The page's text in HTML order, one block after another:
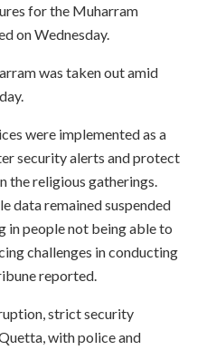
for the Muharram
on Wednesday.
was taken out amid
were implemented as a
security alerts and protect
the religious gatherings.
data remained suspended
in people not being able to
challenges in conducting
reported.
strict security
with police and